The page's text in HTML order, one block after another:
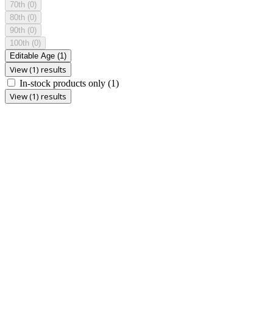
70th (0)
80th (0)
90th (0)
100th (0)
Editable Age (1)
View (1) results
In-stock products only (1)
View (1) results